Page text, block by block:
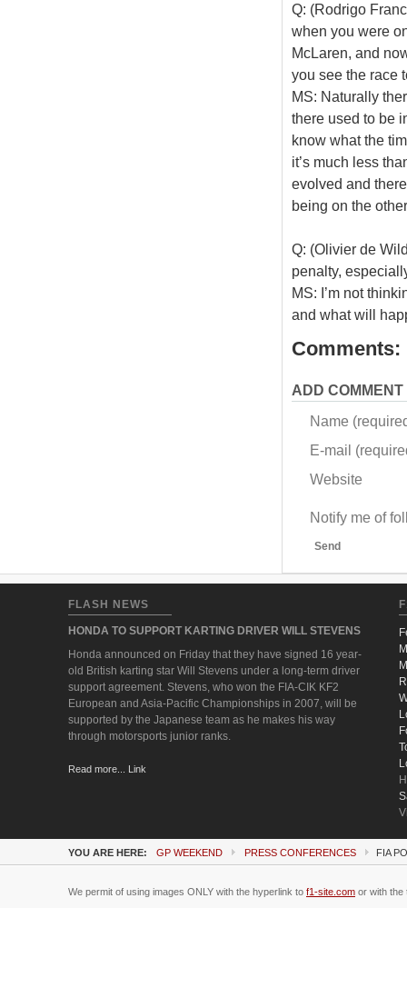
Q: (Rodrigo
when you were
McLaren, and
you see the race
MS: Naturally
there used to be
know what the
it’s much less
evolved and
being on the
Q: (Olivier de
penalty,
MS: I’m not
and what will
Comments:
ADD COMMENT
Name
E-mail
Website
Notify me of
Send
FLASH NEWS
HONDA TO SUPPORT KARTING DRIVER WILL STEVENS
Honda announced on Friday that they have signed 16 year-
old British karting star Will Stevens under a long-term driver
support agreement. Stevens, who won the FIA-CIK KF2
European and Asia-Pacific Championships in 2007, will be
supported by the Japanese team as he makes his way
through motorsports junior ranks.
Read more... Link
YOU ARE HERE: GP WEEKEND PRESS CONFERENCES FIA
We permit of using images ONLY with the hyperlink to f1-site.com or with the